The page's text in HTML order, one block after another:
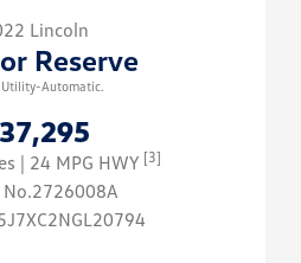
Lincoln
Reserve
Automatic.
| 24 MPG HWY [3]
No.2726008A